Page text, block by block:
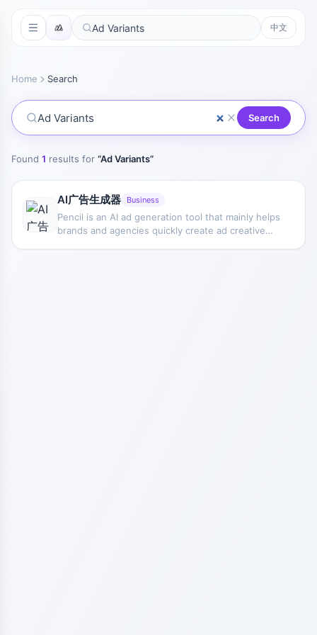
中文
Home Search
Search
Found 1 results for “Ad Variants”
AI广告生成器 Business
Pencil is an AI ad generation tool that mainly helps
brands and agencies quickly create ad creative